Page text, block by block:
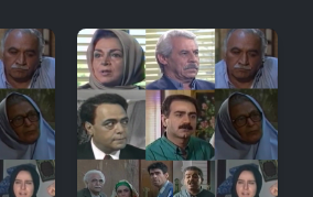
(Dooble Farsi)
Film Shire Talayi (Dooble
Farsi)
Film Aseman Kharashe
Jahanami (Dooble Farsi)